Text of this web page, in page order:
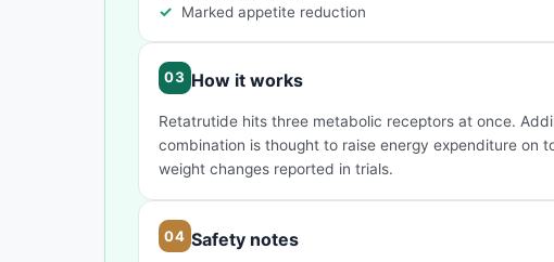
Marked appetite reduction
How it works
Retatrutide hits three metabolic receptors at once.
combination is thought to raise energy expenditure on
weight changes reported in trials.
Safety notes